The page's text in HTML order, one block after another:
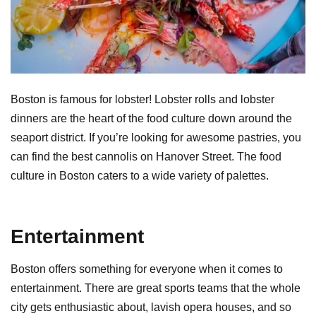
Boston is famous for lobster! Lobster rolls and lobster
dinners are the heart of the food culture down around the
seaport district. If you’re looking for awesome pastries, you
can find the best cannolis on Hanover Street. The food
culture in Boston caters to a wide variety of palettes.
Entertainment
Boston offers something for everyone when it comes to
entertainment. There are great sports teams that the whole
city gets enthusiastic about, lavish opera houses, and so